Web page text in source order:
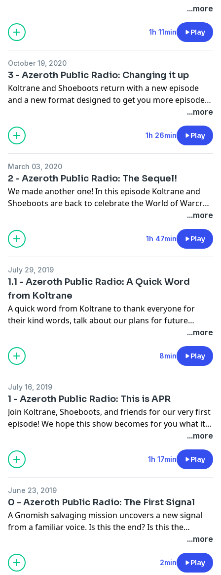
episode, a new product called Rosetta Hearthstone, a
story in four parts of a soldier at Crusader's Pinnacle,
and a new gnome named Brute sings an ode to the
back at BFA in our weekly tavern discussion.
...more
1h 11min Play
October 19, 2020
3 - Azeroth Public Radio: Changing it up
Koltrane and Shoeboots return with a new episode
and a new format designed to get you more episodes
more frequently! In this episode the gnomes are
taking social distancing to new... heights? We also have
fun at an Azerothian standup comedy show before
our two hosts but heads in this week's discussion
...more
1h 26min Play
March 03, 2020
2 - Azeroth Public Radio: The Sequel!
We made another one! In this episode Koltrane and
Shoeboots are back to celebrate the World of Warcraft
community once again with more comedy, more
drama, and even some romance? We also have our
first ever interview with the amazing Sharm! Featuring
Chill Town, Murder Mystery Part 2, Larry Flinger and
...more
1h 47min Play
July 29, 2019
1.1 - Azeroth Public Radio: A Quick Word
from Koltrane
A quick word from Koltrane to thank everyone for
their kind words, talk about our plans for future
...more
8min Play
July 16, 2019
1 - Azeroth Public Radio: This is APR
Join Koltrane, Shoeboots, and friends for our very first
episode! We hope this show becomes for you what it is
for us: A celebration of the World of Warcraft and its
community! Featuring Postman, Murder Mystery, and
This Azerothian Life.
...more
1h 17min Play
June 23, 2019
0 - Azeroth Public Radio: The First Signal
A Gnomish salvaging mission uncovers a new signal
from a familiar voice. Is this the end? Is this the
beginning? Is this worth your time? The answer to all
three is YES! Azeroth Public Radio is coming soon and
we can't wait to meet you!
...more
2min Play